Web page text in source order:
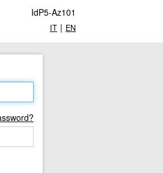
IdP5-Az101
IT | EN